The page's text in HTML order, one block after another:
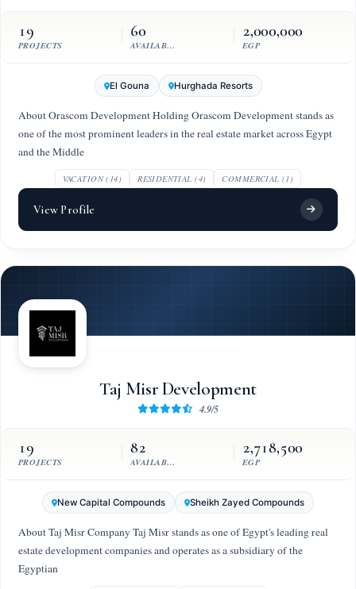
19
PROJECTS
60
AVAILABLE UNITS
2,000,000
EGP
El Gouna Hurghada Resorts
About Orascom Development Holding Orascom Development stands as
one of the most prominent leaders in the real estate market across Egypt
and the Middle
VACATION (14) RESIDENTIAL (4) COMMERCIAL (1)
View Profile
Taj Misr Development
4.9/5
19
PROJECTS
82
AVAILABLE UNITS
2,718,500
EGP
New Capital Compounds Sheikh Zayed Compounds
About Taj Misr Company Taj Misr stands as one of Egypt's leading real
estate development companies and operates as a subsidiary of the
Egyptian